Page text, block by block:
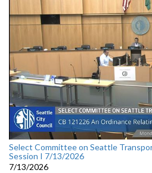
Select Committee on Seattle
Session I 7/13/2026
7/13/2026